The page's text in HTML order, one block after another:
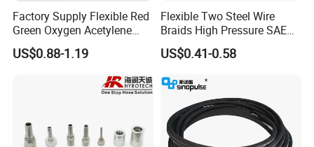
Factory Supply Flexible Red
Green Oxygen Acetylene
Rubber Twin Gas Hose with
Fittings
US$0.88-1.19
Flexible Two Steel Wire
Braids High Pressure SAE
100r2at DIN En853 2sn
Hydraulic Rubber Hose
US$0.41-0.58